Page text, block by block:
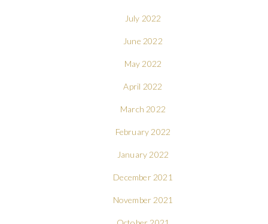
July 2022
June 2022
May 2022
April 2022
March 2022
February 2022
January 2022
December 2021
November 2021